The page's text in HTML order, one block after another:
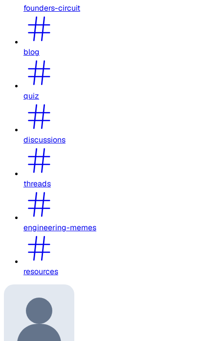
founders-circuit
blog
quiz
discussions
threads
engineering-memes
resources